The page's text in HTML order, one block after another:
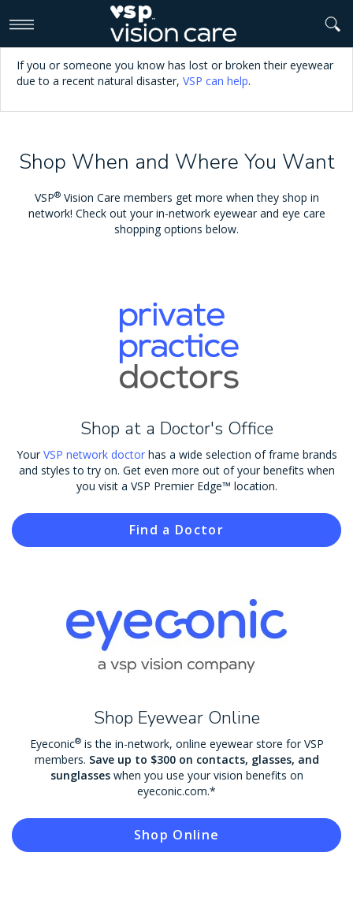
If you or someone you know has lost or broken their eyewear
due to a recent natural disaster, VSP can help.
Shop When and Where You Want
VSP®Vision Care members get more when they shop in
network! Check out your in-network eyewear and eye care
shopping options below.
Shop at a Doctor's Office
Your VSP network doctorhas a wide selection of frame brands
and styles to try on. Get even more out of your benefits when
you visit a VSP Premier Edge™ location.
Find a Doctor
Shop Eyewear Online
Eyeconic®is the in-network, online eyewear store for VSP
members. Save up to $300 on contacts, glasses, and
sunglasseswhen you use your vision benefits on
eyeconic.com.*
Shop Online